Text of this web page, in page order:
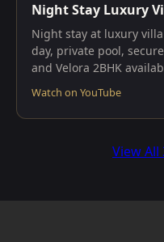
Night Stay Luxury
Night stay at luxury
day, private pool,
and Velora 2BHK
Watch on YouTube
View All